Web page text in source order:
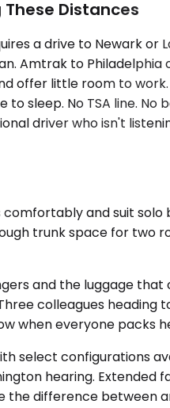
Distances
a drive to Newark
Amtrak to
offer little room to
sleep. No TSA line.
driver who isn't
and suit
trunk space for
and the luggage
colleagues
when everyone packs
select configurations
hearing. Extended
difference between